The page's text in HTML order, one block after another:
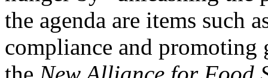
the agenda are items such
compliance and promoting